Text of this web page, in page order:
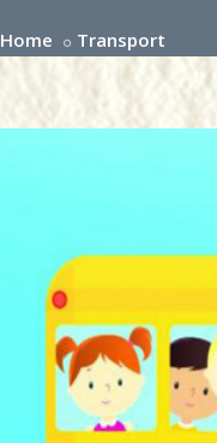
Home Transport